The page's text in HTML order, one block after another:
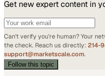
Get new expert content in
Can't verify you're human? Your
the check. Reach us directly: 214-
support@marketscale.com.
Follow this topic